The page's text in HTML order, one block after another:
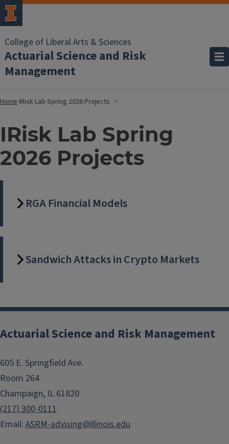
College of Liberal Arts & Sciences
Actuarial Science and Risk
Management
Home IRisk Lab Spring 2026 Projects
IRisk Lab Spring
2026 Projects
RGA Financial Models
Sandwich Attacks in Crypto Markets
Actuarial Science and Risk Management
605 E. Springfield Ave.
Room 264
Champaign, IL 61820
(217) 300-0111
Email: ASRM-advising@illinois.edu